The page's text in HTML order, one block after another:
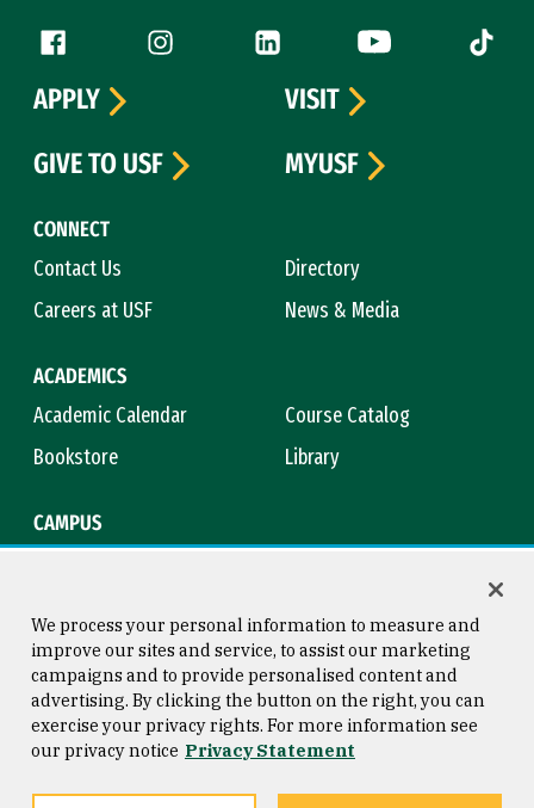
Follow us
Facebook (link is external)
Instagram (link is external)
LinkedIn (link is external)
YouTube (link is
Tiktok
CONNECT
Contact Us
Directory
Careers at USF
News & Media
ACADEMICS
Academic Calendar
Course Catalog
Bookstore
Library
CAMPUS
APPLY
VISIT
GIVE TO USF
MYUSF
Consumer Information
Privacy Statement
Copyright © 2026 University of
San Francisco
We process your personal information to measure and
improve our sites and service, to assist our marketing
campaigns and to provide personalised content and
advertising. By clicking the button on the right, you can
exercise your privacy rights. For more information see
our privacy notice Privacy Statement